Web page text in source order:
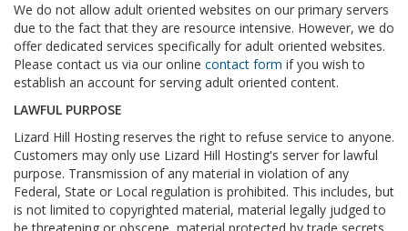
We do not allow adult oriented websites on our primary servers
due to the fact that they are resource intensive. However, we do
offer dedicated services specifically for adult oriented websites.
Please contact us via our online contact form if you wish to
establish an account for serving adult oriented content.
LAWFUL PURPOSE
Lizard Hill Hosting reserves the right to refuse service to anyone.
Customers may only use Lizard Hill Hosting's server for lawful
purpose. Transmission of any material in violation of any
Federal, State or Local regulation is prohibited. This includes, but
is not limited to copyrighted material, material legally judged to